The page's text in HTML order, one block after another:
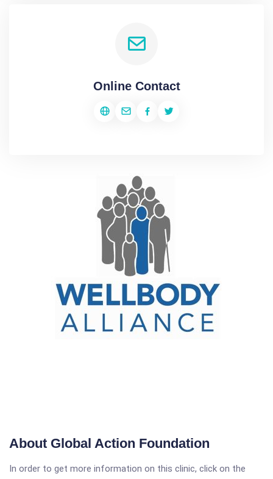
Online Contact
About Global Action Foundation
In order to get more information on this clinic, click on the